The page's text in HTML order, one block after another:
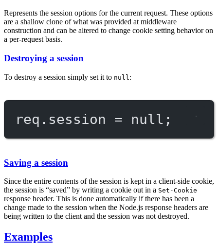
Represents the session options for the current request. These options
are a shallow clone of what was provided at middleware
construction and can be altered to change cookie setting behavior on
a per-request basis.
Destroying a session
To destroy a session simply set it to null :
req.session = null ;
Saving a session
Since the entire contents of the session is kept in a client-side cookie,
the session is “saved” by writing a cookie out in a Set-Cookie
response header. This is done automatically if there has been a
change made to the session when the Node.js response headers are
being written to the client and the session was not destroyed.
Examples